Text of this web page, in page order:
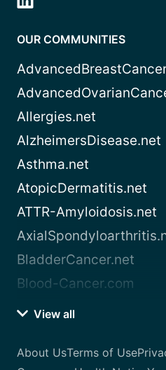
OUR COMMUNITIES
Allergies.net
AlzheimersDisease.net
Asthma.net
AtopicDermatitis.net
ATTR-Amyloidosis.net
BladderCancer.net
Blood-Cancer.com
View all
About UsTerms of Use